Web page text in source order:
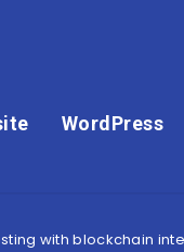
WordPress
with blockchain